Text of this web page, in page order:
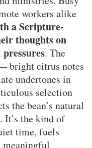
workers alike
a Scripture-
thoughts on
. The
bright citrus notes
undertones in
selection
the bean’s natural
It’s the kind of
time, fuels
meaningful